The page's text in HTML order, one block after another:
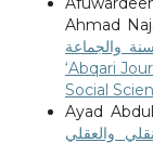
Ahmad
‘Abqari
Social
Ayad